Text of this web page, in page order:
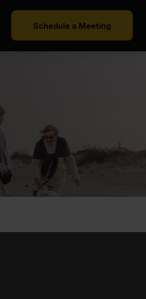
Schedule a Meeting